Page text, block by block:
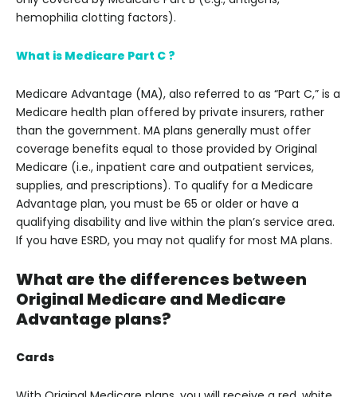
hemophilia clotting factors).
What is Medicare Part C ?
Medicare Advantage (MA), also referred to as “Part C,” is a
Medicare health plan offered by private insurers, rather
than the government. MA plans generally must offer
coverage benefits equal to those provided by Original
Medicare (i.e., inpatient care and outpatient services,
supplies, and prescriptions). To qualify for a Medicare
Advantage plan, you must be 65 or older or have a
qualifying disability and live within the plan’s service area.
If you have ESRD, you may not qualify for most MA plans.
What are the differences between
Original Medicare and Medicare
Advantage plans?
Cards